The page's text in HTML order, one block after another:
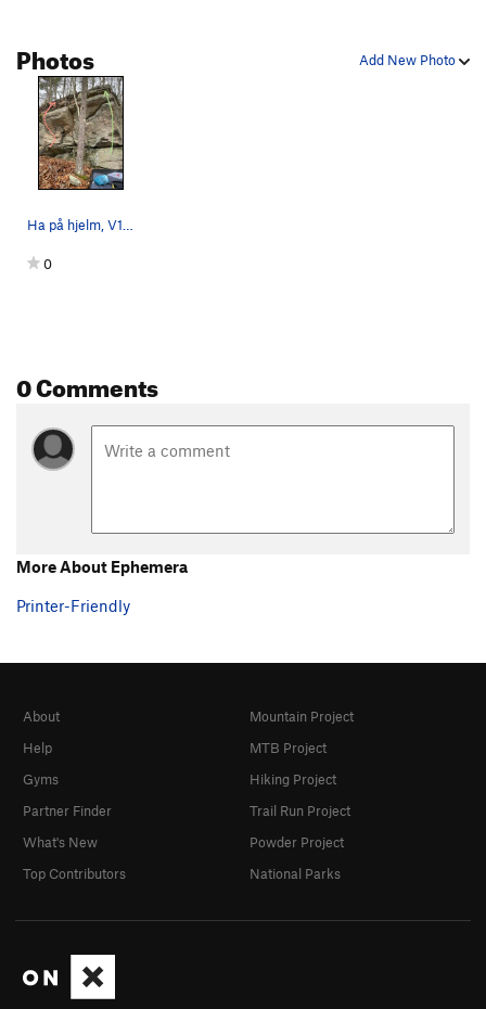
Add New Photo
Photos
Ha på hjelm, V1, in red; Ephemera, V0, in green.
0
0 Comments
More About Ephemera
Printer-Friendly
About
Help
Gyms
Partner Finder
What's New
Top Contributors
Mountain Project
MTB Project
Hiking Project
Trail Run Project
Powder Project
National Parks